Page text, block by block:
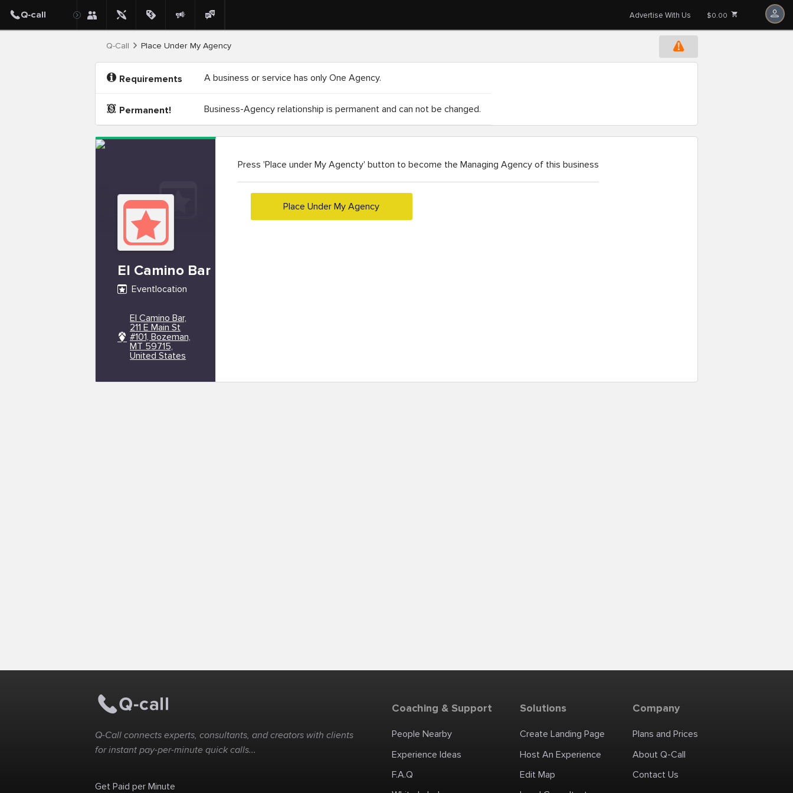
Advertise With Us $0.00
Q-Call Place Under My Agency
Requirements A business or service has only One Agency.
Permanent! Business-Agency relationship is permanent and can not be changed.
El Camino Bar
Eventlocation
El Camino Bar,
211 E Main St
#101, Bozeman,
MT 59715,
United States
Press 'Place under My Agencty' button to become the Managing Agency of this business
Place Under My Agency
Q-Call connects experts, consultants, and creators with clients
for instant pay-per-minute quick calls...
Get Paid per Minute
Coaching & Support
People Nearby
Experience Ideas
F.A.Q
Solutions
Create Landing Page
Host An Experience
Edit Map
Company
Plans and Prices
About Q-Call
Contact Us